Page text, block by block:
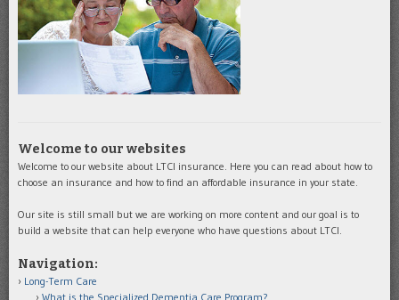
Welcome to our websites
Welcome to our website about LTCI insurance. Here you can read about how to
choose an insurance and how to find an affordable insurance in your state.
Our site is still small but we are working on more content and our goal is to
build a website that can help everyone who have questions about LTCI.
Navigation:
Long-Term Care
What is the Specialized Dementia Care Program?